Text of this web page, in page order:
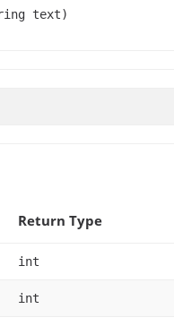
text)
Return Type
int
int